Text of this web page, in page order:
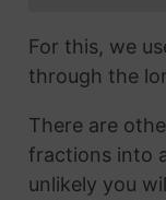
For this, we
through the
There are
fractions into
unlikely you